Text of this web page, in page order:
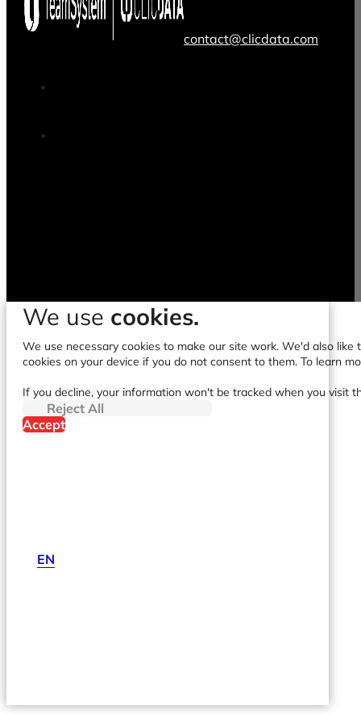
contact@clicdata.com
EN
We use cookies.
We use necessary cookies to make our site work. We'd also
cookies on your device if you do not consent to them. To learn
If you decline, your information won't be tracked when you visit
Reject All
Accept